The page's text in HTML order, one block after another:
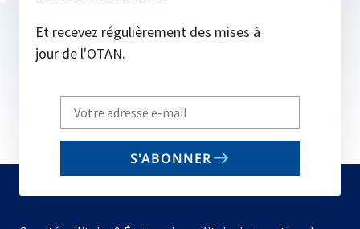
Et recevez régulièrement des mises à
jour de l'OTAN.
Write
your
email
S'ABONNER